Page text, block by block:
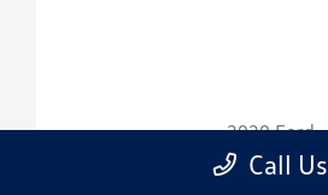
2020 Ford
Escape SE
Call Us